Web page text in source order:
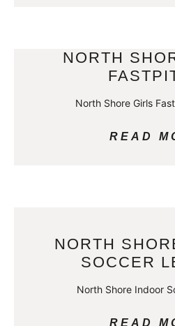
NORTH
North Shore Girls
READ
NORTH
SOCCER
North Shore Indoor
READ